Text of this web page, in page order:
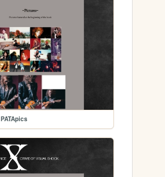
PATApics